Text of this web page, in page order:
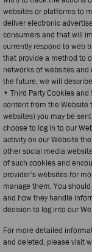
websites or platforms to
deliver electronic
consumers and that will
currently respond to web
that provide a method to
networks of websites and
the future, we will
• Third Party Cookies
content from the Website
websites) you may be
choose to log in to our
activity on our Website
other social media
of such cookies and
provider’s websites for
manage them. You
and how they handle
decision to log into our
For more detailed
and deleted, please visit